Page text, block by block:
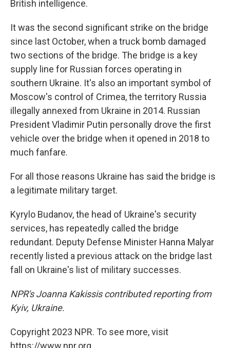
British intelligence.
It was the second significant strike on the bridge
since last October, when a truck bomb damaged
two sections of the bridge. The bridge is a key
supply line for Russian forces operating in
southern Ukraine. It's also an important symbol of
Moscow's control of Crimea, the territory Russia
illegally annexed from Ukraine in 2014. Russian
President Vladimir Putin personally drove the first
vehicle over the bridge when it opened in 2018 to
much fanfare.
For all those reasons Ukraine has said the bridge is
a legitimate military target.
Kyrylo Budanov, the head of Ukraine's security
services, has repeatedly called the bridge
redundant. Deputy Defense Minister Hanna Malyar
recently listed a previous attack on the bridge last
fall on Ukraine's list of military successes.
NPR's Joanna Kakissis contributed reporting from
Kyiv, Ukraine.
Copyright 2023 NPR. To see more, visit
https://www.npr.org.